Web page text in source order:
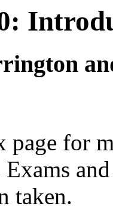
page for
taken.